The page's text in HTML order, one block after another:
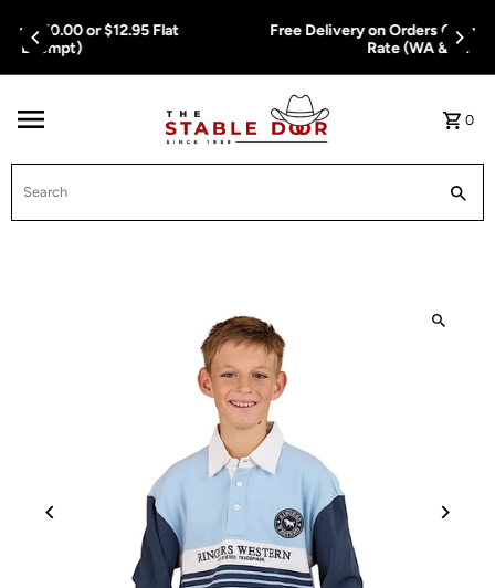
Skip To Content
Free Delivery on Orders Over $150.00 or $12.95 Flat
0